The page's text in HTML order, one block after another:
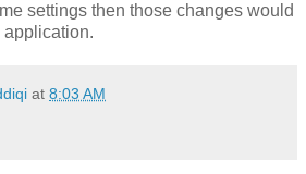
settings then those changes would
application.
at 8:03 AM